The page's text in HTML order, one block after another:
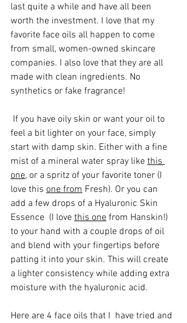
last quite a while and have all been
worth the investment. I love that my
favorite face oils all happen to come
from small, women-owned skincare
companies. I also love that they are all
made with clean ingredients. No
synthetics or fake fragrance!
feel a bit lighter on your face, simply
start with damp skin. Either with a fine
mist of a mineral water spray like this
one, or a spritz of your favorite toner (I
love this one from Fresh). Or you can
add a few drops of a Hyaluronic Skin
Essence  (I love this one from Hanskin!)
to your hand with a couple drops of oil
and blend with your fingertips before
patting it into your skin. This will create
a lighter consistency while adding extra
moisture with the hyaluronic acid.
Here are 4 face oils that I  have tried and